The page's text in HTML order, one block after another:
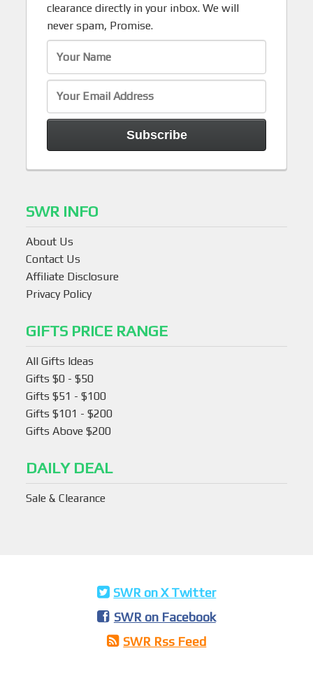
clearance directly in your inbox. We will
never spam, Promise.
SWR INFO
About Us
Contact Us
Affiliate Disclosure
Privacy Policy
GIFTS PRICE RANGE
All Gifts Ideas
Gifts $0 - $50
Gifts $51 - $100
Gifts $101 - $200
Gifts Above $200
DAILY DEAL
Sale & Clearance
SWR on X Twitter
SWR on Facebook
SWR Rss Feed